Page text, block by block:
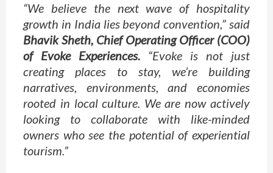
“We believe the next wave of hospitality
growth in India lies beyond convention,” said
Bhavik Sheth, Chief Operating Officer (COO)
of Evoke Experiences. “Evoke is not just
creating places to stay, we’re building
narratives, environments, and economies
rooted in local culture. We are now actively
looking to collaborate with like-minded
owners who see the potential of experiential
tourism.”